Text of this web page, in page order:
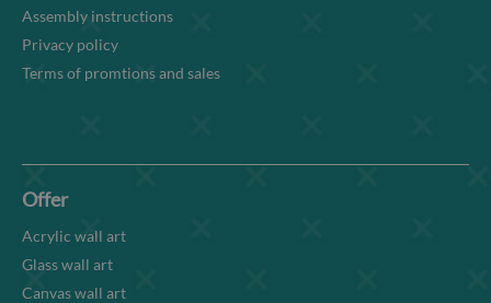
Assembly instructions
Privacy policy
Terms of promtions and sales
Offer
Acrylic wall art
Glass wall art
Canvas wall art